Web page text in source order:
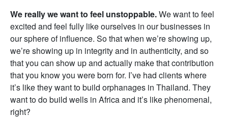
We really we want to feel unstoppable.We want to feel
excited and feel fully like ourselves in our businesses in
our sphere of influence. So that when we’re showing up,
we’re showing up in integrity and in authenticity, and so
that you can show up and actually make that contribution
that you know you were born for. I’ve had clients where
it’s like they want to build orphanages in Thailand. They
want to do build wells in Africa and it’s like phenomenal,
right?